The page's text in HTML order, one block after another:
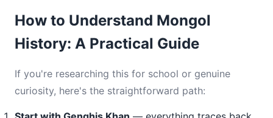
How to Understand Mongol
History: A Practical Guide
If you're researching this for school or genuine
curiosity, here's the straightforward path: